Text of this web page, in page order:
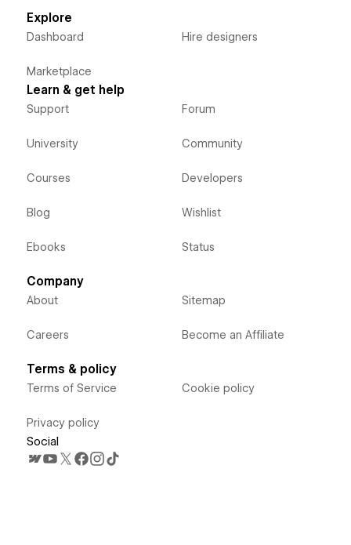
Explore
Dashboard
Marketplace
Hire designers
Learn & get help
Support
University
Courses
Blog
Ebooks
Forum
Community
Developers
Wishlist
Status
Company
About
Careers
Sitemap
Become an Affiliate
Terms & policy
Terms of Service
Privacy policy
Cookie policy
Social